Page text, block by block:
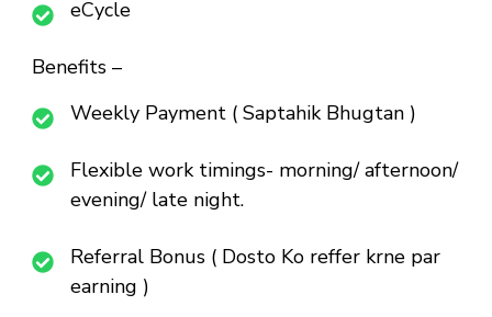
eCycle
Benefits –
Weekly Payment ( Saptahik Bhugtan )
Flexible work timings- morning/ afternoon/
evening/ late night.
Referral Bonus ( Dosto Ko reffer krne par
earning )